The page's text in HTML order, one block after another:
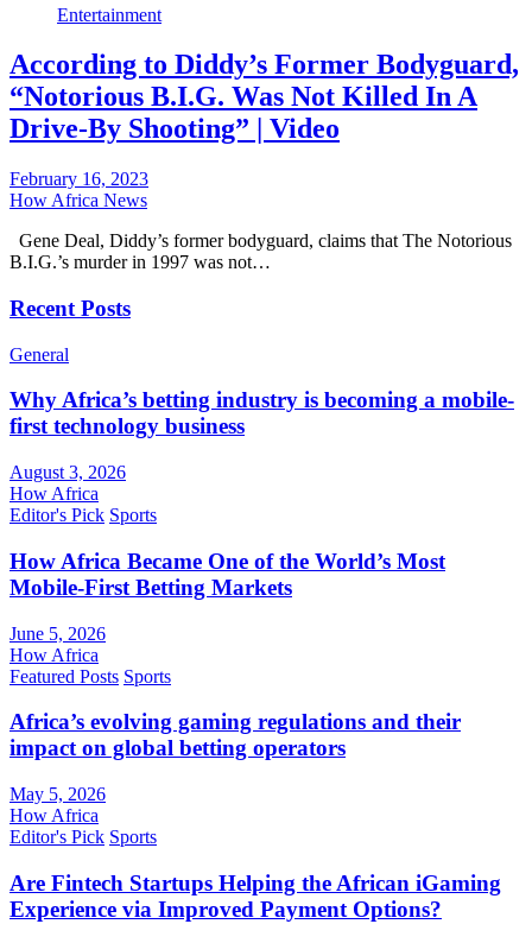
Entertainment
According to Diddy’s Former Bodyguard,
“Notorious B.I.G. Was Not Killed In A
Drive-By Shooting” | Video
February 16, 2023
How Africa News
Gene Deal, Diddy’s former bodyguard, claims that The Notorious
B.I.G.’s murder in 1997 was not…
Recent Posts
General
Why Africa’s betting industry is becoming a mobile-
first technology business
August 3, 2026
How Africa
Editor's Pick Sports
How Africa Became One of the World’s Most
Mobile-First Betting Markets
June 5, 2026
How Africa
Featured Posts Sports
Africa’s evolving gaming regulations and their
impact on global betting operators
May 5, 2026
How Africa
Editor's Pick Sports
Are Fintech Startups Helping the African iGaming
Experience via Improved Payment Options?